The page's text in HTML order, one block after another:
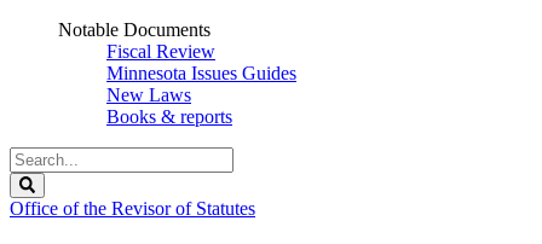
Notable Documents
Fiscal Review
Minnesota Issues Guides
New Laws
Books & reports
Search
Legislature
Office of the Revisor of Statutes